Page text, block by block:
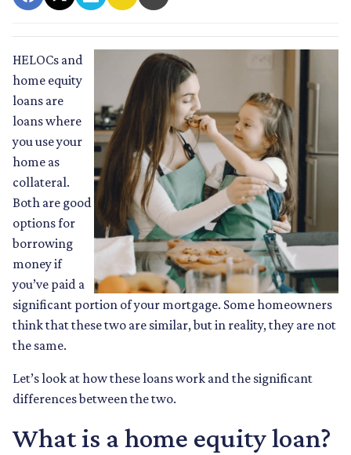
HELOCs and
home equity
loans are
loans where
you use your
home as
collateral.
Both are good
options for
borrowing
money if
you’ve paid a
significant portion of your mortgage. Some homeowners
think that these two are similar, but in reality, they are not
the same.
Let’s look at how these loans work and the significant
differences between the two.
What is a home equity loan?